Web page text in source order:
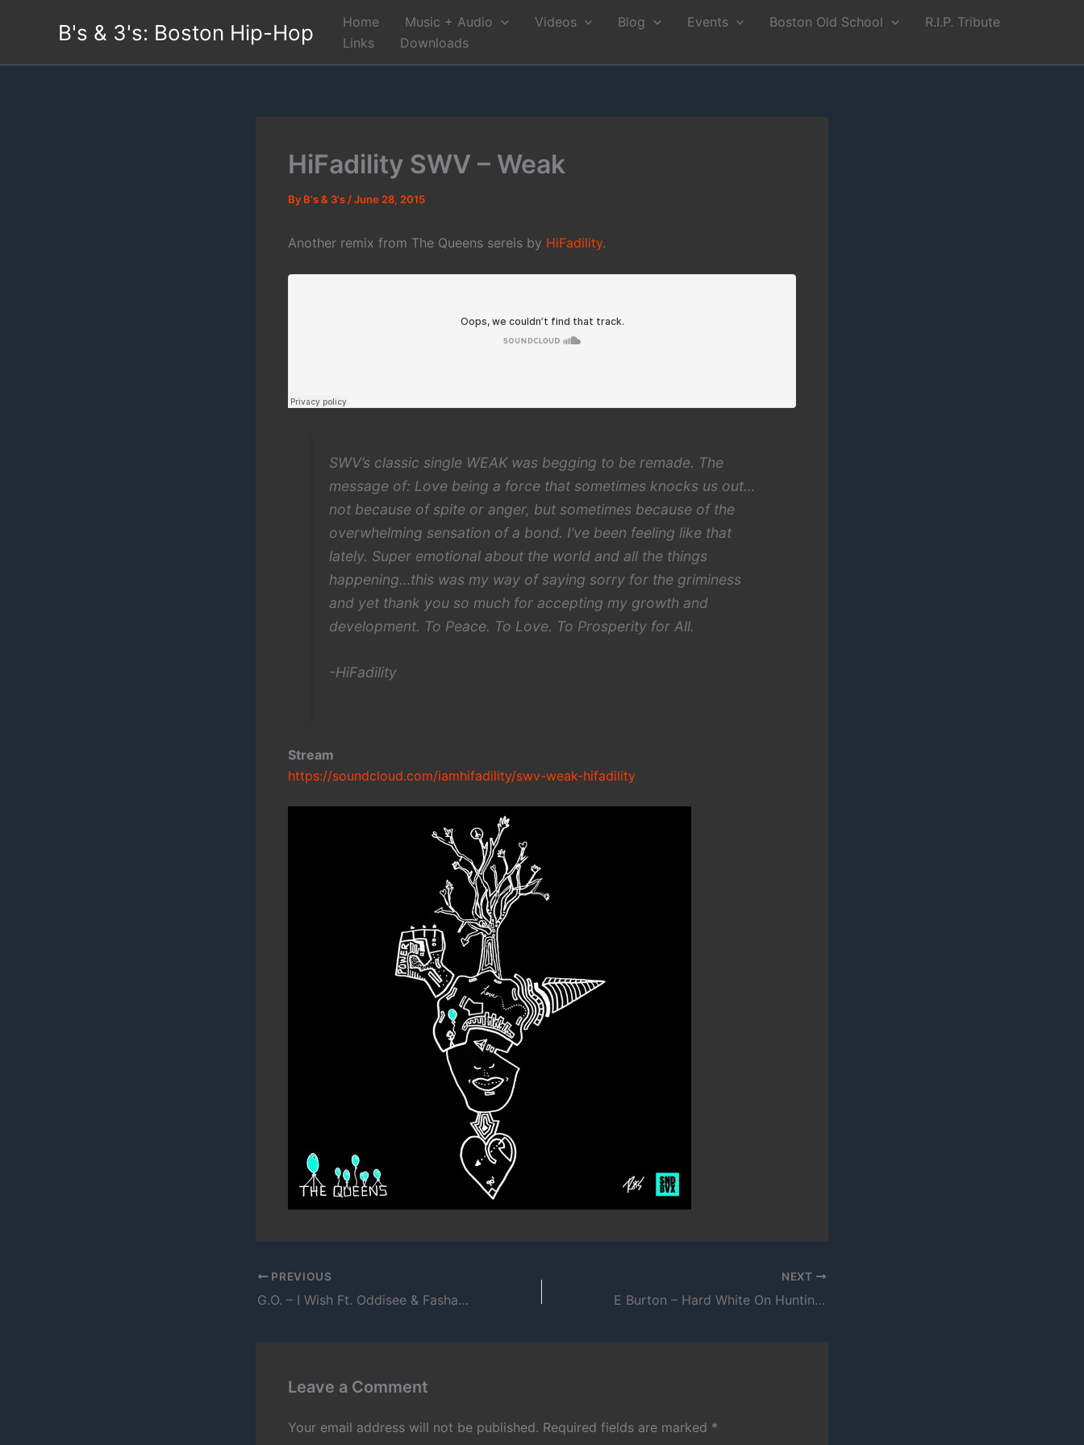
B's & 3's: Boston Hip-Hop Home Music + Audio Videos Blog Events Boston Old School
R.I.P. Tribute
Links
Downloads
HiFadility SWV – Weak
By B's & 3's /June 28, 2015
Another remix from The Queens sereis by HiFadility.
SWV’s classic single WEAK was begging to be remade. The
message of: Love being a force that sometimes knocks us out…
not because of spite or anger, but sometimes because of the
overwhelming sensation of a bond. I’ve been feeling like that
lately. Super emotional about the world and all the things
happening…this was my way of saying sorry for the griminess
and yet thank you so much for accepting my growth and
development. To Peace. To Love. To Prosperity for All.
-HiFadility
Stream
https://soundcloud.com/iamhifadility/swv-weak-hifadility
PREVIOUS
G.O. – I Wish Ft. Oddisee & Fashawn
NEXT
E Burton – Hard White On Huntington
Leave a Comment
Your email address will not be published. Required fields are marked *